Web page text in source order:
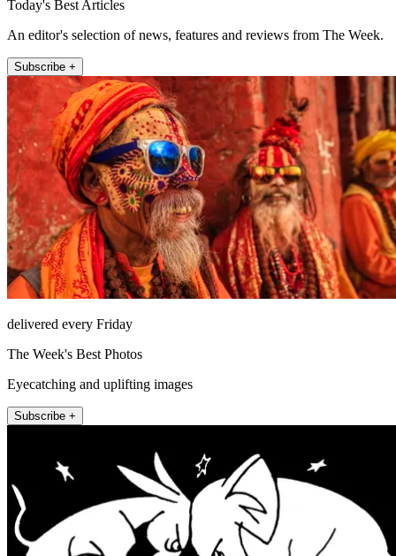
Today's Best Articles
An editor's selection of news, features and reviews from The Week.
Subscribe +
delivered every Friday
The Week's Best Photos
Eyecatching and uplifting images
Subscribe +